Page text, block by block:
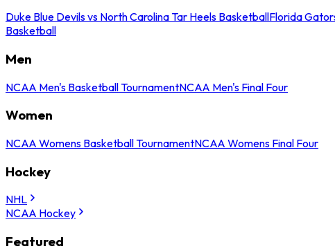
Duke Blue Devils vs North Carolina Tar Heels BasketballFlorida
Basketball
Men
NCAA Men's Basketball TournamentNCAA Men's Final Four
Women
NCAA Womens Basketball TournamentNCAA Womens Final Four
Hockey
NHL
NCAA Hockey
Featured